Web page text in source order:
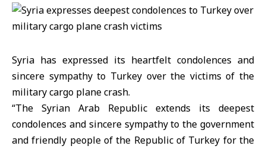
Syria has expressed its heartfelt condolences and
sincere sympathy to Turkey over the victims of the
military cargo plane crash.
“The Syrian Arab Republic extends its deepest
condolences and sincere sympathy to the government
and friendly people of the Republic of Turkey for the